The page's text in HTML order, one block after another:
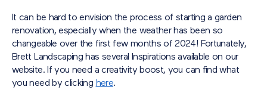
It can be hard to envision the process of starting a garden
renovation, especially when the weather has been so
changeable over the first few months of 2024! Fortunately,
Brett Landscaping has several Inspirations available on our
website. If you need a creativity boost, you can find what
you need by clicking here.